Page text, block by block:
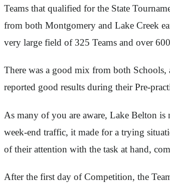
Teams that qualified for the State
from both Montgomery and Lake Creek
very large field of 325 Teams and over
There was a good mix from both
reported good results during their Pre-
As many of you are aware, Lake Belton
week-end traffic, it made for a trying
of their attention with the task at hand,
After the first day of Competition, the